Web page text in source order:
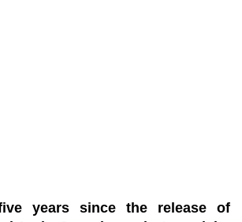
years since the release of